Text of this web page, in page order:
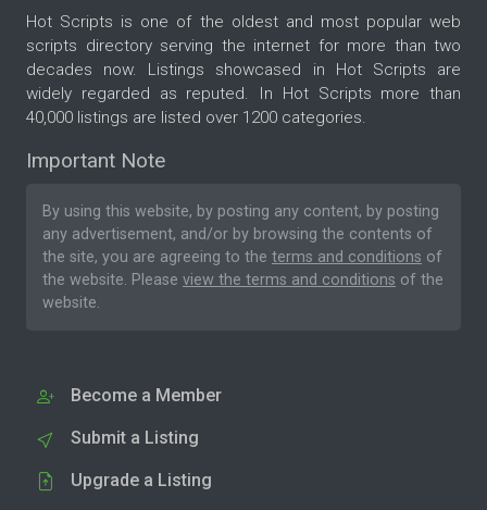
Hot Scripts is one of the oldest and most popular web
scripts directory serving the internet for more than two
decades now. Listings showcased in Hot Scripts are
widely regarded as reputed. In Hot Scripts more than
40,000 listings are listed over 1200 categories.
Important Note
By using this website, by posting any content, by posting
any advertisement, and/or by browsing the contents of
the site, you are agreeing to the terms and conditions of
the website. Please view the terms and conditions of the
website.
Become a Member
Submit a Listing
Upgrade a Listing